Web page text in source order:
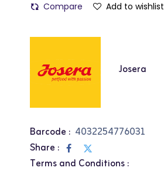
Compare Add to wishlist
Josera
Barcode : 4032254776031
Share :
Terms and Conditions :